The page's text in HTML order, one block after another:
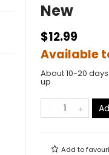
New
$12.99
Available
About 10-20
up
Add to